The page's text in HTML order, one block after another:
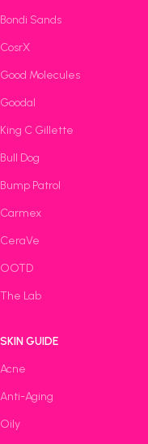
Bondi Sands
CosrX
Good Molecules
Goodal
King C Gillette
Bull Dog
Bump Patrol
Carmex
CeraVe
OOTD
The Lab
SKIN GUIDE
Acne
Anti-Aging
Oily